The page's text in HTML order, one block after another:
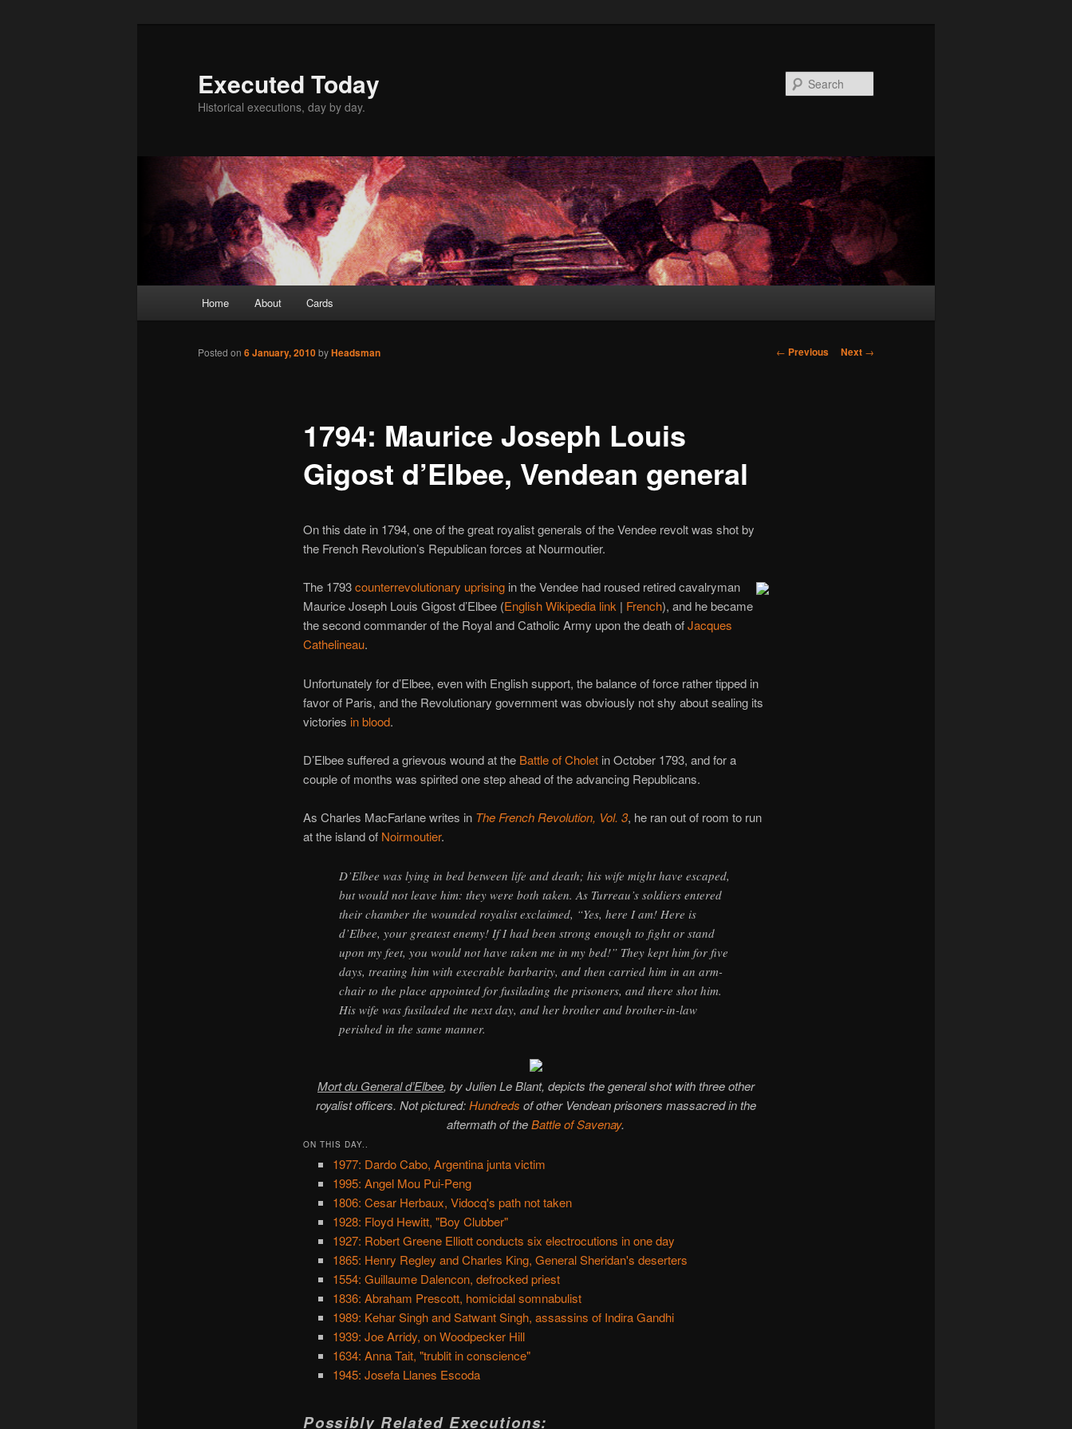
Executed Today
Historical executions, day by day.
Home About Cards
Post
← Previous Next →
1794: Maurice Joseph Louis
Gigost d’Elbee, Vendean general
Posted on 6 January, 2010byHeadsman
On this date in 1794, one of the great royalist generals of the Vendee revolt was shot by
the French Revolution’s Republican forces at Nourmoutier.
The 1793counterrevolutionary uprisingin the Vendee had roused retired cavalryman
Maurice Joseph Louis Gigost d’Elbee (English Wikipedia link| French), and he became
the second commander of the Royal and Catholic Army upon the death ofJacques
Cathelineau.
Unfortunately for d’Elbee, even with English support, the balance of force rather tipped in
favor of Paris, and the Revolutionary government was obviously not shy about sealing its
victories in blood.
D’Elbee suffered a grievous wound at the Battle of Choletin October 1793, and for a
couple of months was spirited one step ahead of the advancing Republicans.
As Charles MacFarlane writes in The French Revolution, Vol. 3, he ran out of room to run
at the island of Noirmoutier.
D’Elbee was lying in bed between life and death; his wife might have escaped,
but would not leave him: they were both taken. As Turreau’s soldiers entered
their chamber the wounded royalist exclaimed, “Yes, here I am! Here is
d’Elbee, your greatest enemy! If I had been strong enough to fight or stand
upon my feet, you would not have taken me in my bed!” They kept him for five
days, treating him with execrable barbarity, and then carried him in an arm-
chair to the place appointed for fusilading the prisoners, and there shot him.
His wife was fusiladed the next day, and her brother and brother-in-law
perished in the same manner.
Mort du General d’Elbee, by Julien Le Blant, depicts the general shot with three other
royalist officers. Not pictured:Hundreds of other Vendean prisoners massacred in the
aftermath of theBattle of Savenay.
ON THIS DAY..
1977: Dardo Cabo, Argentina junta victim
1995: Angel Mou Pui-Peng
1806: Cesar Herbaux, Vidocq's path not taken
1928: Floyd Hewitt, "Boy Clubber"
1927: Robert Greene Elliott conducts six electrocutions in one day
1865: Henry Regley and Charles King, General Sheridan's deserters
1554: Guillaume Dalencon, defrocked priest
1836: Abraham Prescott, homicidal somnabulist
1989: Kehar Singh and Satwant Singh, assassins of Indira Gandhi
1939: Joe Arridy, on Woodpecker Hill
1634: Anna Tait, "trublit in conscience"
1945: Josefa Llanes Escoda
Possibly Related Executions: